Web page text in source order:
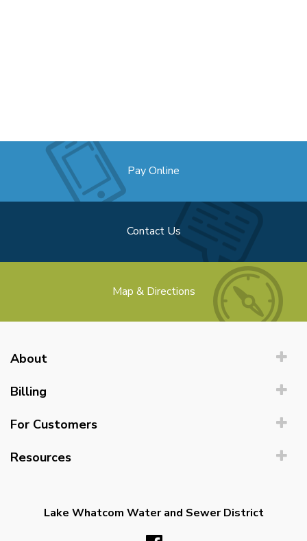
Pay Online
Contact Us
Map & Directions
About
Billing
For Customers
Resources
Lake Whatcom Water and Sewer District